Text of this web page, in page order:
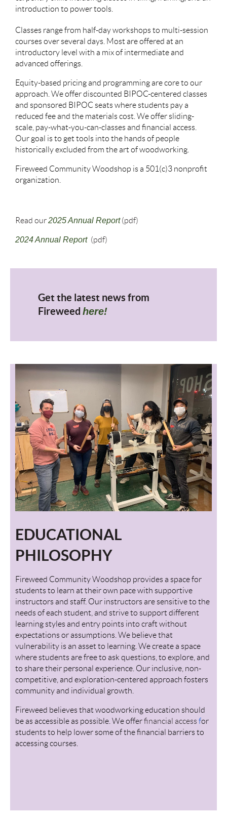
introduction to power tools.
Classes range from half-day workshops to multi-session
courses over several days. Most are offered at an
introductory level with a mix of intermediate and
advanced offerings.
Equity-based pricing and programming are core to our
approach. We offer discounted BIPOC-centered classes
and sponsored BIPOC seats where students pay a
reduced fee and the materials cost. We offer sliding-
scale, pay-what-you-can-classes and financial access.
Our goal is to get tools into the hands of people
historically excluded from the art of woodworking.
Fireweed Community Woodshop is a 501(c)3 nonprofit
organization.
Read our2025 Annual Report(pdf)
2024 Annual Report (pdf)
Get the latest news from
Fireweed here!
EDUCATIONAL
PHILOSOPHY
Fireweed Community Woodshop provides a space for
students to learn at their own pace with supportive
instructors and staff. Our instructors are sensitive to the
needs of each student, and strive to support different
learning styles and entry points into craft without
expectations or assumptions. We believe that
vulnerability is an asset to learning. We create a space
where students are free to ask questions, to explore, and
to share their personal experience. Our inclusive, non-
competitive, and exploration-centered approach fosters
community and individual growth.
Fireweed believes that woodworking education should
be as accessible as possible. We offerfinancial access for
students to help lower some of the financial barriers to
accessing courses.